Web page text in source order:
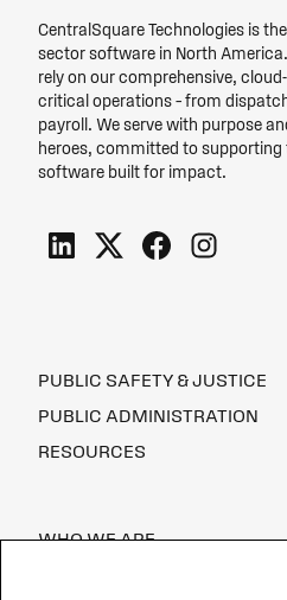
CentralSquare Technologies is
sector software in North
rely on our comprehensive,
critical operations – from
payroll. We serve with purpose
heroes, committed to
software built for impact.
PUBLIC SAFETY & JUSTICE
PUBLIC ADMINISTRATION
RESOURCES
WHO WE ARE